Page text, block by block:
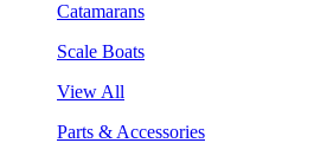
Catamarans
Scale Boats
View All
Parts & Accessories